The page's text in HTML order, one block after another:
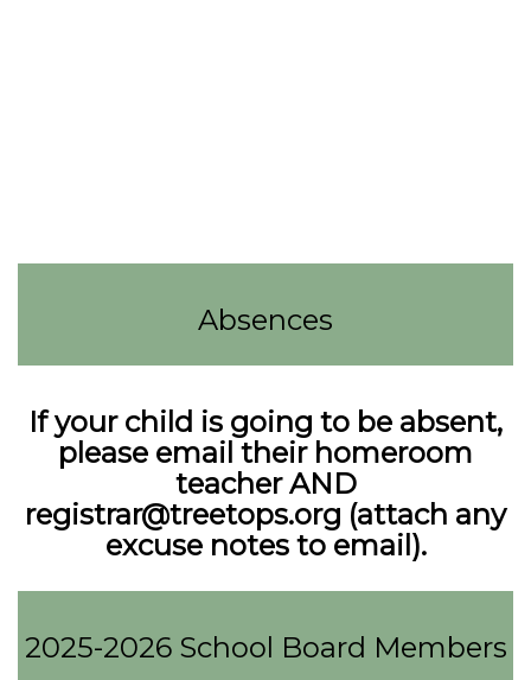
Absences
If your child is going to be absent,
please email their homeroom
teacher AND
registrar@treetops.org (attach any
excuse notes to email).
2025-2026 School Board Members